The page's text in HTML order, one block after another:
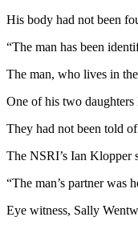
His body had not been
“The man has been
The man, who lives in
One of his two
They had not been told
The NSRI’s Ian Klopper
“The man’s partner was
Eye witness, Sally